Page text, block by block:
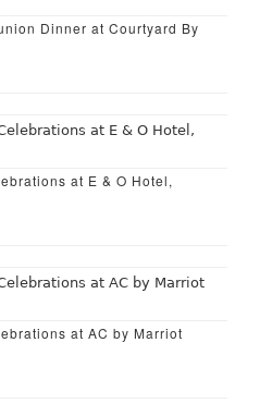
Dinner at Courtyard By
at E & O Hotel,
at AC by Marriot